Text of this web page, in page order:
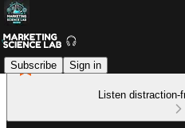
Subscribe Sign in
Listen distraction-